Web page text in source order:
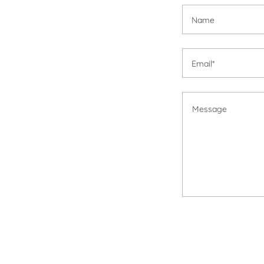
Name
Email*